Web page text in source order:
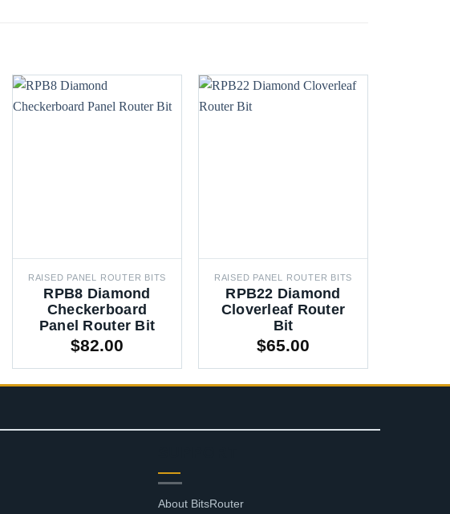
RAISED PANEL ROUTER BITS
RPB8 Diamond
Checkerboard
Panel Router Bit
$82.00
RAISED PANEL ROUTER BITS
RPB22 Diamond
Cloverleaf Router
Bit
$65.00
About BitsRouter